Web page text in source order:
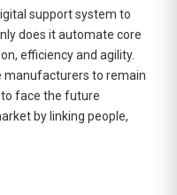
support system to
does it automate core
efficiency and agility.
manufacturers to remain
face the future
by linking people,